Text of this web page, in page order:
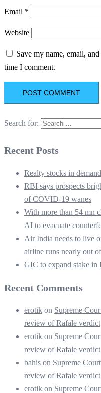
Email *
Website
Save my name, email,
time I comment.
Search for:
Recent Posts
Realty stocks in
RBI says prospects
of COVID-19 wanes
With more than 54 mn
AI to evacuate
Air India needs to live
airline runs nearly out
GIC to expand stake in
Recent Comments
erotik on Supreme
review of Rafale verdict
erotik on Supreme
review of Rafale verdict
bahis on Supreme
review of Rafale verdict
erotik on Supreme